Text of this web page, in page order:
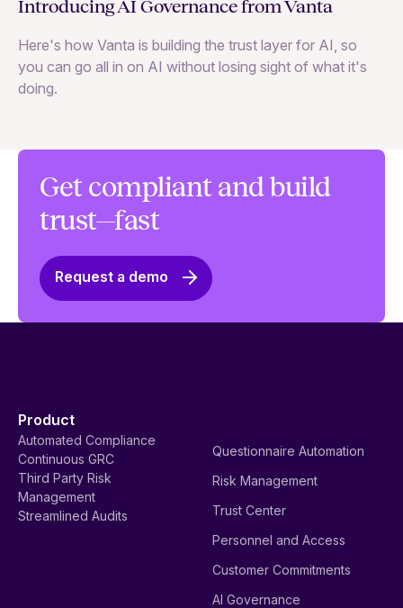
Introducing AI Governance from Vanta
Here's how Vanta is building the trust layer for AI, so
you can go all in on AI without losing sight of what it's
doing.
Get compliant and build
trust—fast
Request a demo
Product
Automated Compliance
Continuous GRC
Third Party Risk
Management
Streamlined Audits
Questionnaire Automation
Risk Management
Trust Center
Personnel and Access
Customer Commitments
AI Governance